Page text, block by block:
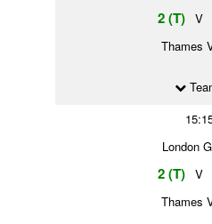
2 (T) V
Thames
London
2 (T) V
Thames